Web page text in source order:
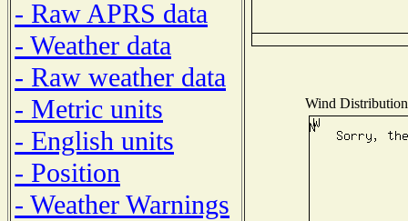
- Raw APRS data
- Weather data
- Raw weather data
- Metric units
- English units
- Position
- Weather Warnings
Wind